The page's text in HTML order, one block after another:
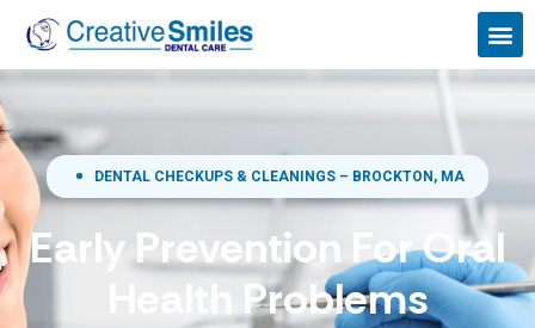
DENTAL CHECKUPS & CLEANINGS – BROCKTON, MA
Early Prevention For Oral
Health Problems